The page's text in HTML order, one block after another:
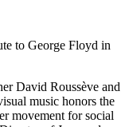
to George Floyd in
David Roussève and
music honors the
movement for social